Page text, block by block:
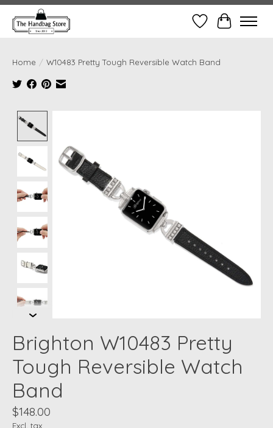
Wish ListCart
Home / W10483 Pretty Tough Reversible Watch Band
Brighton W10483 Pretty
Tough Reversible Watch
Band
$148.00
Excl. tax